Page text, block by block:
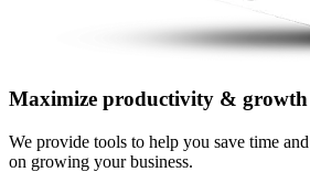
Maximize productivity & growth
We provide tools to help you save time
on growing your business.